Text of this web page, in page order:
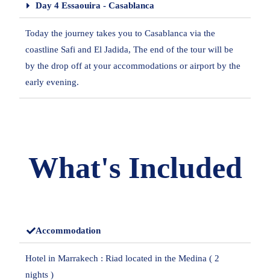
Day 4 Essaouira - Casablanca
Today the journey takes you to Casablanca via the
coastline Safi and El Jadida, The end of the tour will be
by the drop off at your accommodations or airport by the
early evening.
What's Included
Accommodation
Hotel in Marrakech : Riad located in the Medina ( 2
nights )